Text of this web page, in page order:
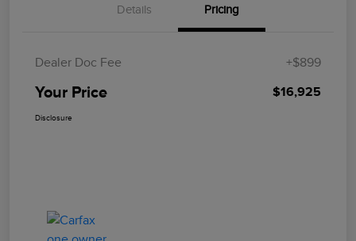
Details Pricing
Dealer Doc Fee +$899
Your Price $16,925
Disclosure